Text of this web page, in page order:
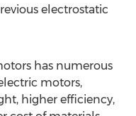
electrostatic
has numerous
motors,
higher efficiency,